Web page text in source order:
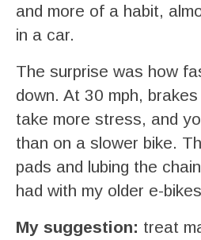
and more of a habit,
in a car.
The surprise was how
down. At 30 mph,
take more stress, and
than on a slower bike.
pads and lubing the
had with my older e-
My suggestion: treat